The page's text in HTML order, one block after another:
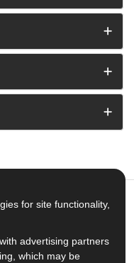
5
for site functionality,
advertising partners
which may be